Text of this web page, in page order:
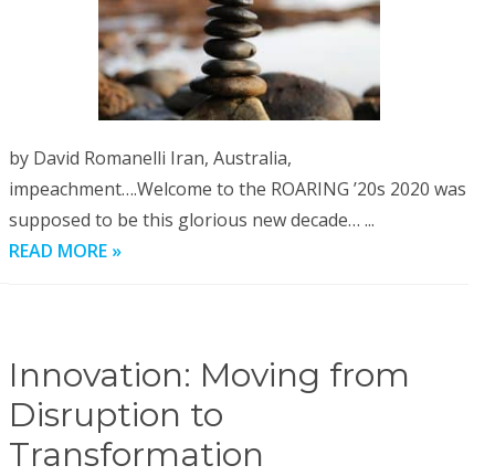
by David Romanelli Iran, Australia,
impeachment….Welcome to the ROARING ’20s 2020 was
supposed to be this glorious new decade… ...
READ MORE »
Innovation: Moving from
Disruption to
Transformation